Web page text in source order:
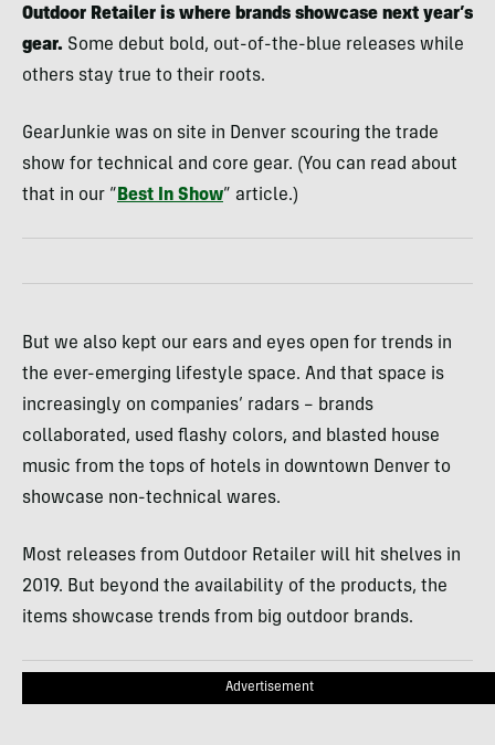
Outdoor Retailer is where brands showcase next year’s
gear. Some debut bold, out-of-the-blue releases while
others stay true to their roots.
GearJunkie was on site in Denver scouring the trade
show for technical and core gear. (You can read about
that in our “ Best In Show” article.)
But we also kept our ears and eyes open for trends in
the ever-emerging lifestyle space. And that space is
increasingly on companies’ radars – brands
collaborated, used flashy colors, and blasted house
music from the tops of hotels in downtown Denver to
showcase non-technical wares.
Most releases from Outdoor Retailer will hit shelves in
2019. But beyond the availability of the products, the
items showcase trends from big outdoor brands.
Advertisement